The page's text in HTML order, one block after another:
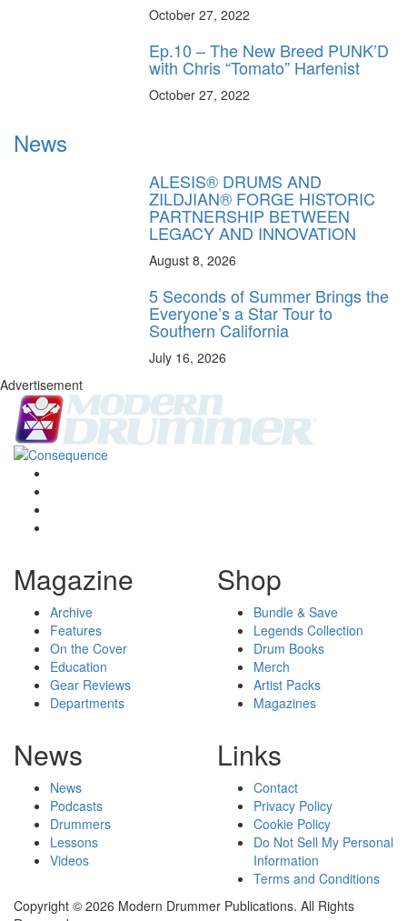
October 27, 2022
Ep.10 – The New Breed PUNK’D
with Chris “Tomato” Harfenist
October 27, 2022
News
ALESIS® DRUMS AND
ZILDJIAN® FORGE HISTORIC
PARTNERSHIP BETWEEN
LEGACY AND INNOVATION
August 8, 2026
5 Seconds of Summer Brings the
Everyone’s a Star Tour to
Southern California
July 16, 2026
Advertisement
Magazine
Archive
Features
On the Cover
Education
Gear Reviews
Departments
Shop
Bundle & Save
Legends Collection
Drum Books
Merch
Artist Packs
Magazines
News
News
Podcasts
Drummers
Lessons
Videos
Links
Contact
Privacy Policy
Cookie Policy
Do Not Sell My Personal
Information
Terms and Conditions
Copyright © 2026 Modern Drummer Publications. All Rights